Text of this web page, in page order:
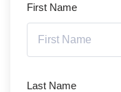
First Name
Last Name